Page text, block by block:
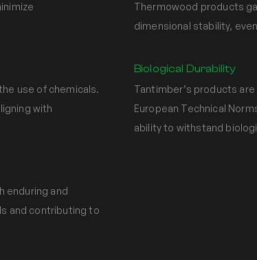
Thermowood products
dimensional stability,
use of chemicals.
with
Biological Durability
Tantimber’s products
European Technical
ability to withstand
enduring and
and contributing to